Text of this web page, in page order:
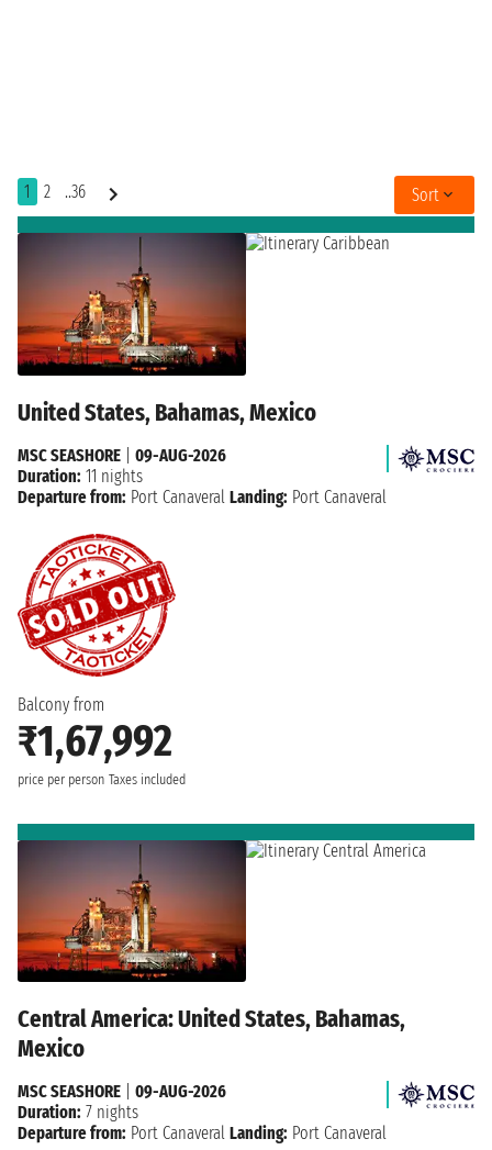
1 2 ..36 Sort
United States, Bahamas, Mexico
Balcony from
₹1,67,992
price per person Taxes included
MSC SEASHORE
09-AUG-2026
Duration: 11 nights
Departure from: Port Canaveral Landing: Port Canaveral
Central America: United States, Bahamas,
Mexico
MSC SEASHORE
09-AUG-2026
Duration: 7 nights
Departure from: Port Canaveral Landing: Port Canaveral